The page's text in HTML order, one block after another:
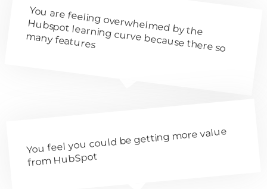
You are feeling overwhelm
ed by the
Hubspot learning curve because there so
m
any features
You feel you could be getting more value
from HubSpot